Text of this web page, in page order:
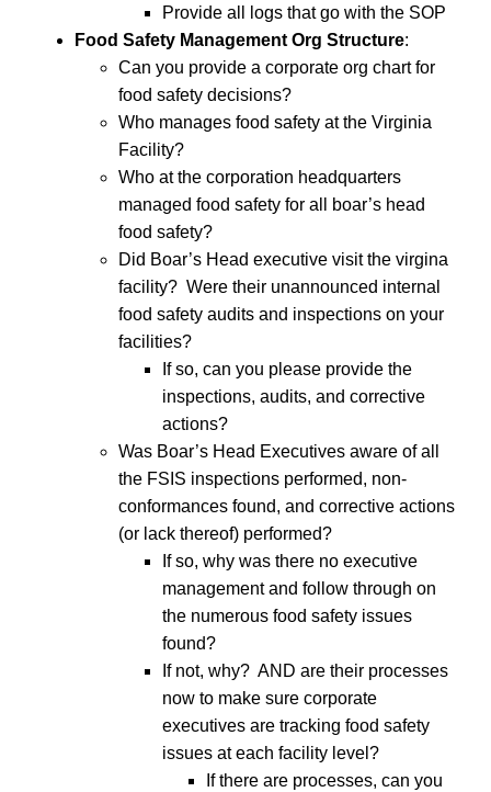
Provide all logs that go with the SOP
Food Safety Management Org Structure:
Can you provide a corporate org chart for
food safety decisions?
Who manages food safety at the Virginia
Facility?
Who at the corporation headquarters
managed food safety for all boar’s head
food safety?
Did Boar’s Head executive visit the virgina
facility? Were their unannounced internal
food safety audits and inspections on your
facilities?
If so, can you please provide the
inspections, audits, and corrective
actions?
Was Boar’s Head Executives aware of all
the FSIS inspections performed, non-
conformances found, and corrective actions
(or lack thereof) performed?
If so, why was there no executive
management and follow through on
the numerous food safety issues
found?
If not, why? AND are their processes
now to make sure corporate
executives are tracking food safety
issues at each facility level?
If there are processes, can you